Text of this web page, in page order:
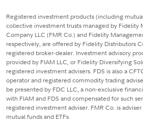
Registered investment products (including
collective investment trusts managed by Fidelity
Company LLC (FMR Co.) and Fidelity
respectively, are offered by Fidelity Distributors
registered broker-dealer. Investment advisory
provided by FIAM LLC, or Fidelity Diversifying
registered investment advisers. FDS is also a
operator and registered commodity trading
be presented by FDC LLC, a non-exclusive
with FIAM and FDS and compensated for such
registered investment adviser. FMR Co. is
mutual funds and ETFs.